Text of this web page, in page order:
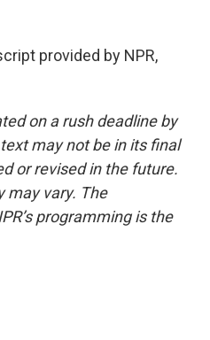
provided by NPR,
on a rush deadline by
may not be in its final
or revised in the future.
may vary. The
programming is the